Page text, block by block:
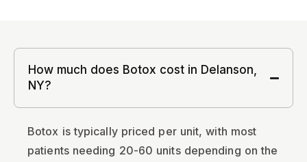
How much does Botox cost in Delanson,
NY?
Botox is typically priced per unit, with most
patients needing 20-60 units depending on the